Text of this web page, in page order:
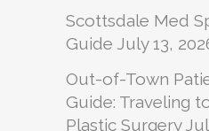
Scottsdale Med
Guide July 13,
Out-of-Town
Guide: Traveling
Plastic Surgery